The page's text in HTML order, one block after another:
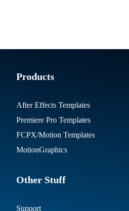
Products
After Effects Templates
Premiere Pro Templates
FCPX/Motion Templates
MotionGraphics
Other Stuff
Support